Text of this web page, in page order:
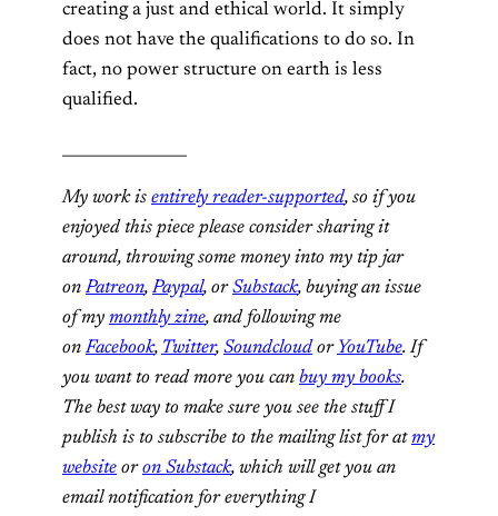
creating a just and ethical world. It simply
does not have the qualifications to do so. In
fact, no power structure on earth is less
qualified.
My work is entirely reader-supported, so if you
enjoyed this piece please consider sharing it
around, throwing some money into my tip jar
onPatreon,Paypal, orSubstack, buying an issue
of my monthly zine, and following me
onFacebook, Twitter, Soundcloud or YouTube. If
you want to read more you can buy my books.
The best way to make sure you see the stuff I
publish is to subscribe to the mailing list for atmy
website oron Substack, which will get you an
email notification for everything I